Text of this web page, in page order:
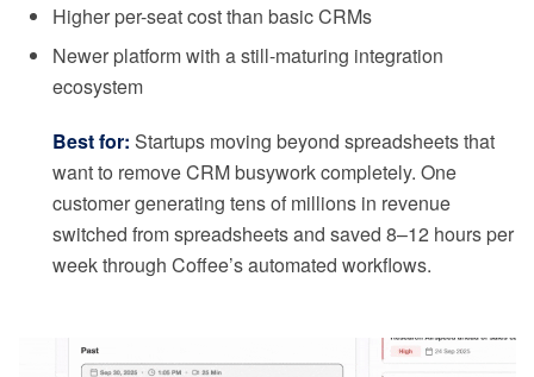
Higher per-seat cost than basic CRMs
Newer platform with a still-maturing integration
ecosystem
Best for: Startups moving beyond spreadsheets that
want to remove CRM busywork completely. One
customer generating tens of millions in revenue
switched from spreadsheets and saved 8–12 hours per
week through Coffee’s automated workflows.